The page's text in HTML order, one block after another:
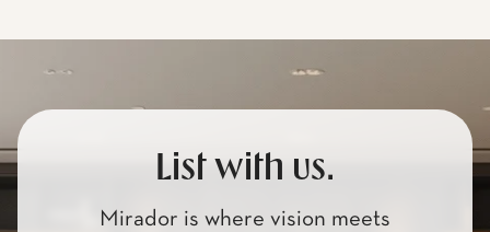
List with us.
Mirador is where vision meets